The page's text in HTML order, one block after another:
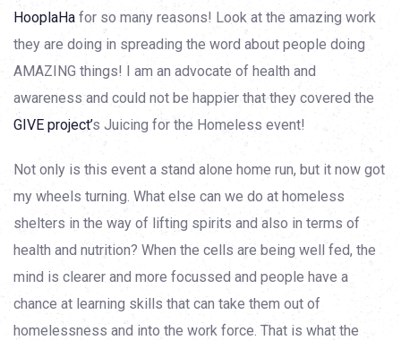
HooplaHa for so many reasons! Look at the amazing work
they are doing in spreading the word about people doing
AMAZING things! I am an advocate of health and
awareness and could not be happier that they covered the
GIVE project’s Juicing for the Homeless event!
Not only is this event a stand alone home run, but it now got
my wheels turning. What else can we do at homeless
shelters in the way of lifting spirits and also in terms of
health and nutrition? When the cells are being well fed, the
mind is clearer and more focussed and people have a
chance at learning skills that can take them out of
homelessness and into the work force. That is what the